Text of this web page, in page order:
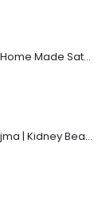
Veganic Satrangi Mukhwas | Home Made Satarangi Mukhwaas | Mouth Freshner After Meal | satrangee In Jar
Veganic Himalayan Black Rajma | Kidney Beans | Kala Raajma | High Protein, Unpolished, Naturally Grown